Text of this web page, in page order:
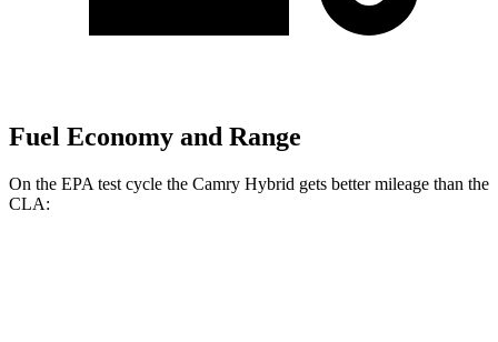
Fuel Economy and Range
On the EPA test cycle the Camry Hybrid gets better mileage than the
CLA: